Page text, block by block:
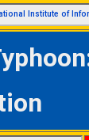
Institute of